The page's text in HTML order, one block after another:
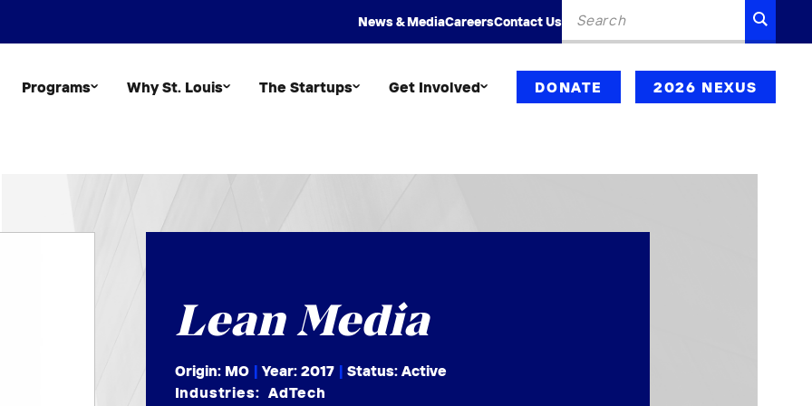
News & MediaCareersContact Us
Search
Programs Why St. Louis The Startups Get Involved DONATE 2026 NEXUS
Lean Media
Origin: MO | Year: 2017 | Status: Active
Industries:AdTech